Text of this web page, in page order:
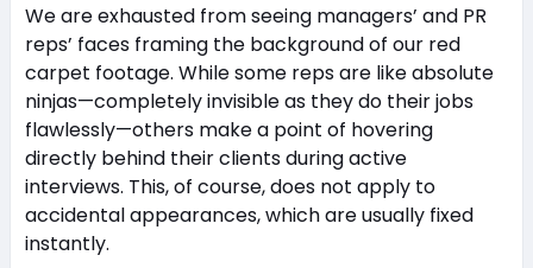
We are exhausted from seeing managers’ and PR
reps’ faces framing the background of our red
carpet footage. While some reps are like absolute
ninjas—completely invisible as they do their jobs
flawlessly—others make a point of hovering
directly behind their clients during active
interviews. This, of course, does not apply to
accidental appearances, which are usually fixed
instantly.